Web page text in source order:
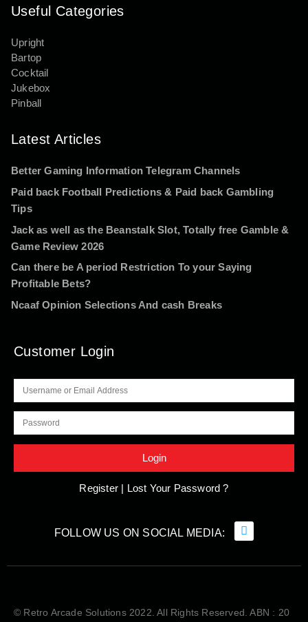
Useful Categories
Upright
Bartop
Cocktail
Jukebox
Pinball
Latest Articles
Better Gaming Information Telegram Channels
Paid back Football Predictions & Paid back Gambling
Tips
Jack as well as the Beanstalk Slot, Totally free Gamble &
Game Review 2026
Can there be A period Restriction To your Saying
Profitable Bets?
Ncaaf Opinion Selections And cash Breaks
Customer Login
Register | Lost Your Password ?
© Retro Arcade Solutions 2022. All Rights Reserved. ABN : 20